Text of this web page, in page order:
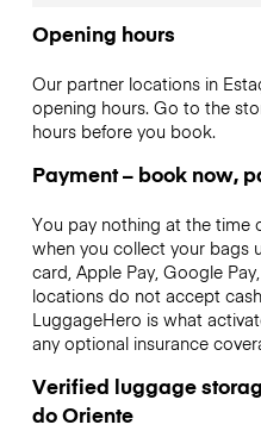
Opening hours
Our partner locations in
opening hours. Go to the
hours before you book.
Payment – book now,
You pay nothing at the time
when you collect your bags
card, Apple Pay, Google
locations do not accept
LuggageHero is what
any optional insurance
Verified luggage
do Oriente